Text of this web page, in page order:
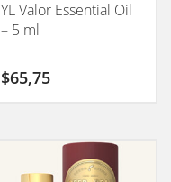
YL Valor Essential Oil
– 5 ml
$65,75